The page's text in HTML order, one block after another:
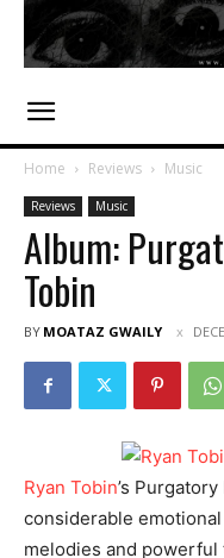
Home Reviews Music
Reviews Music
Album:
Tobin
BY MOATAZ GWAILY
Ryan Tobin’s
considerable
melodies and powerful